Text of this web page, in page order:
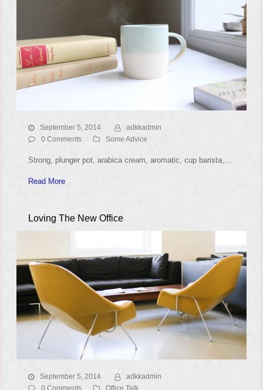
September 5, 2014
adkkadmin
0 Comments
Some Advice
Strong, plunger pot, arabica cream, aromatic, cup barista,…
Read More
Loving The New Office
September 5, 2014
adkkadmin
0 Comments
Office Talk